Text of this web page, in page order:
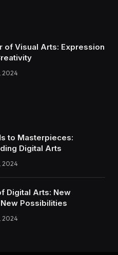
of Visual Arts: Expression
2024
to Masterpieces:
Digital Arts
2024
Digital Arts: New
Possibilities
2024